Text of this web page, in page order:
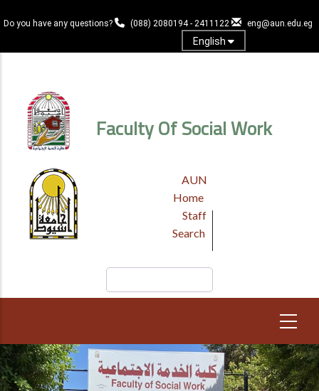
to
content
Do you have any questions? (088) 2080194 - 2411122 eng@aun.edu.eg
English
Faculty Of Social Work
HEADER
MENU
AUN
Home
Staff
Search